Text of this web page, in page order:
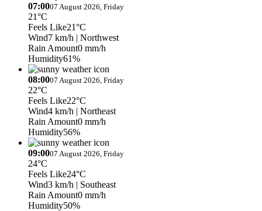
07:0007 August 2026, Friday
21°C
Feels Like21°C
Wind7 km/h | Northwest
Rain Amount0 mm/h
Humidity61%
08:0007 August 2026, Friday
22°C
Feels Like22°C
Wind4 km/h | Northeast
Rain Amount0 mm/h
Humidity56%
09:0007 August 2026, Friday
24°C
Feels Like24°C
Wind3 km/h | Southeast
Rain Amount0 mm/h
Humidity50%